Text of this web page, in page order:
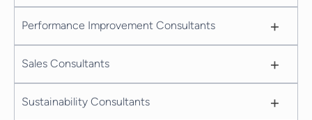
Performance Improvement Consultants +
Sales Consultants +
Sustainability Consultants +